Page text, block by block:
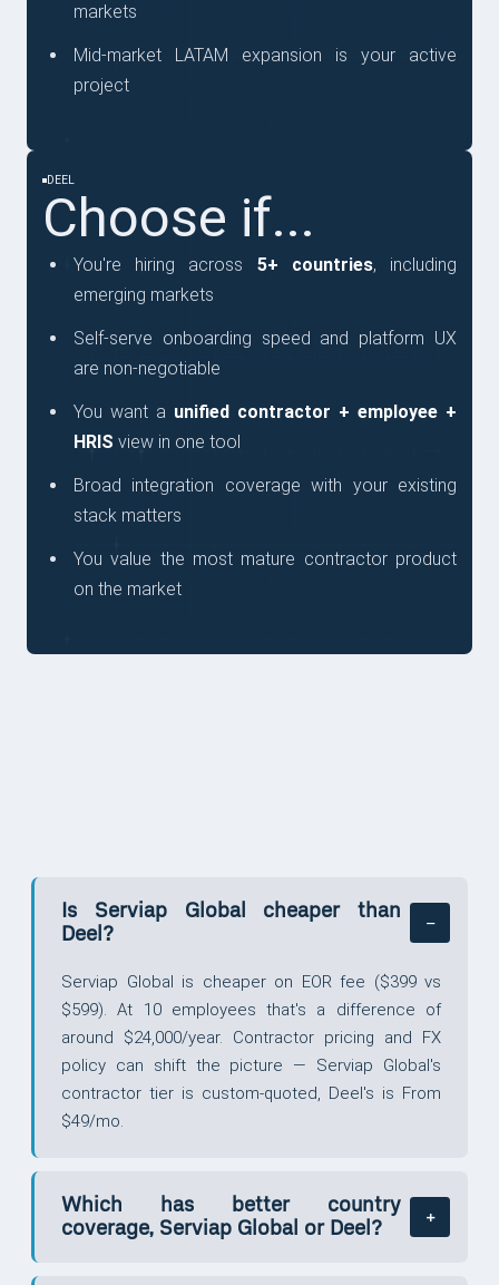
markets
Mid-market LATAM expansion is your active
project
DEEL
Choose if...
You're hiring across 5+ countries, including
emerging markets
Self-serve onboarding speed and platform UX
are non-negotiable
You want a unified contractor + employee +
HRIS view in one tool
Broad integration coverage with your existing
stack matters
You value the most mature contractor product
on the market
Is Serviap Global cheaper than
Deel?
Serviap Global is cheaper on EOR fee ($399 vs
$599). At 10 employees that's a difference of
around $24,000/year. Contractor pricing and FX
policy can shift the picture — Serviap Global's
contractor tier is custom-quoted, Deel's is From
$49/mo.
Which has better country
coverage, Serviap Global or Deel?